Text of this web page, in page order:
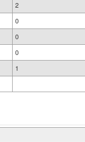
2
0
0
0
1